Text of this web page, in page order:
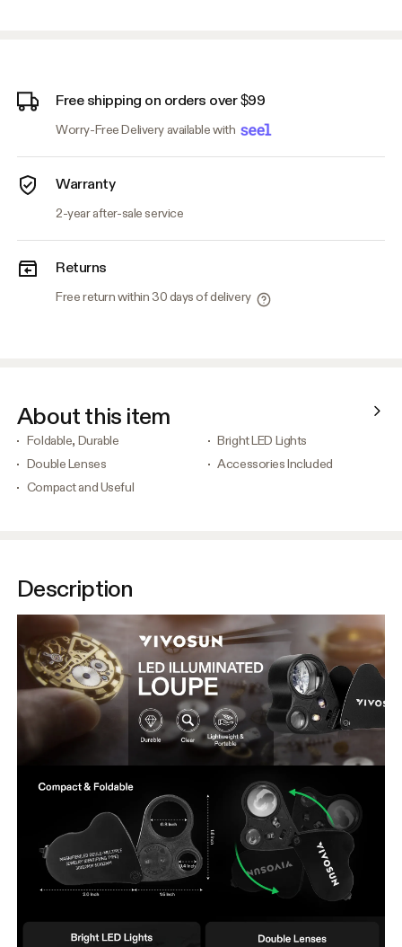
Free shipping on orders over $99
Worry-Free Delivery available with
Warranty
2-year after-sale service
Returns
Free return within 30 days of delivery
About this item
Foldable, Durable
Bright LED Lights
Double Lenses
Accessories Included
Compact and Useful
Description